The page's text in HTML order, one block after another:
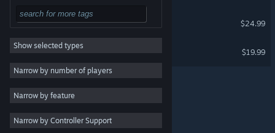
View desktop website
Simulation
RPG
Strategy
2D
3D
Free to Play
Show selected types
Narrow by number of players
Narrow by feature
Narrow by Controller Support
iRacing Arcade
$24.99
ExoCross
$19.99